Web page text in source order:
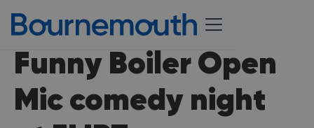
Funny Boiler Open
Mic comedy night